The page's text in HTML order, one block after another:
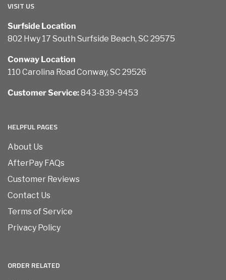
VISIT US
Surfside Location
802 Hwy 17 South Surfside Beach, SC 29575
Conway Location
110 Carolina Road Conway, SC 29526
Customer Service:843-839-9453
HELPFUL PAGES
About Us
AfterPay FAQs
Customer Reviews
Contact Us
Terms of Service
Privacy Policy
ORDER RELATED